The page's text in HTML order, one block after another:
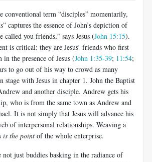
conventional term “disciples” momentarily,
captures the essence of John’s depiction of
called you friends,” says Jesus (John 15:15).
is critical: they are Jesus’ friends who first
the presence of Jesus (John 1:35-39; 11:54;
to go out of his way to crowd as many
stage with Jesus in chapter 1. John the Baptist
and another disciple. Andrew gets his
who is from the same town as Andrew and
It is not simply that Jesus will advance his
of interpersonal relationships. Weaving a
is the point of the whole enterprise.
not just buddies basking in the radiance of